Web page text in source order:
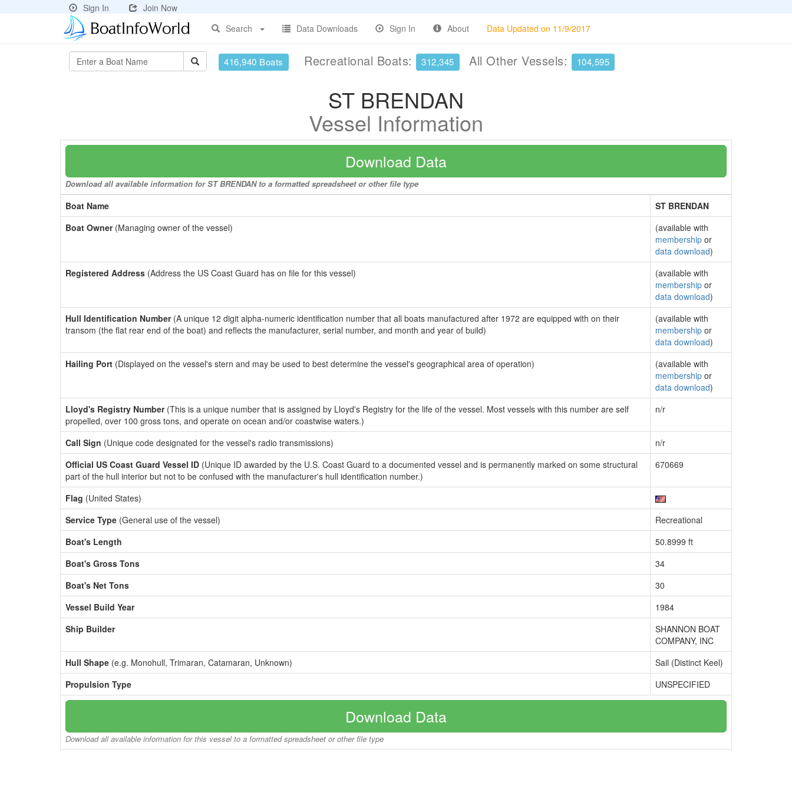
Sign In
Join Now
Search
Data Downloads Sign In About Data Updated on 11/9/2017
416,940 Boats Recreational Boats: 312,345 All Other Vessels: 104,595
ST BRENDAN
Vessel Information
Download Data
Download all available information for ST BRENDAN to a formatted spreadsheet or other file type
Boat Name
ST BRENDAN
Boat Owner(Managing owner of the vessel)
(available with
membership or
data download)
Registered Address (Address the US Coast Guard has on file for this vessel)
(available with
membership or
data download)
Hull Identification Number(A unique 12 digit alpha-numeric identification number that all boats manufactured after 1972 are equipped with on their
transom (the flat rear end of the boat) and reflects the manufacturer, serial number, and month and year of build)
(available with
membership or
data download)
Hailing Port (Displayed on the vessel's stern and may be used to best determine the vessel's geographical area of operation)
(available with
membership or
data download)
Lloyd's Registry Number(This is a unique number that is assigned by Lloyd's Registry for the life of the vessel. Most vessels with this number are self
propelled, over 100 gross tons, and operate on ocean and/or coastwise waters.)
n/r
Call Sign (Unique code designated for the vessel's radio transmissions)
n/r
Official US Coast Guard Vessel ID (Unique ID awarded by the U.S. Coast Guard to a documented vessel and is permanently marked on some structural
part of the hull interior but not to be confused with the manufacturer's hull identification number.)
670669
Flag (United States)
Service Type (General use of the vessel)
Recreational
Boat's Length
50.8999 ft
Boat's Gross Tons
34
Boat's Net Tons
30
Vessel Build Year
1984
Ship Builder
SHANNON BOAT
COMPANY, INC
Hull Shape (e.g. Monohull, Trimaran, Catamaran, Unknown)
Sail (Distinct Keel)
Propulsion Type
UNSPECIFIED
Download Data
Download all available information for this vessel to a formatted spreadsheet or other file type